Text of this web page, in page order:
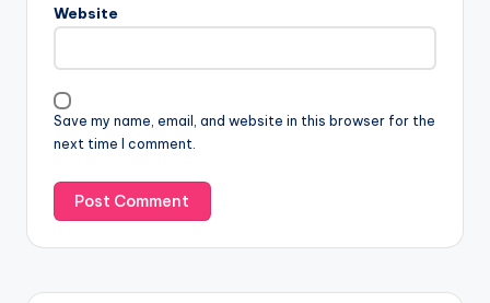
Website
Save my name, email, and website in this browser for the
next time I comment.